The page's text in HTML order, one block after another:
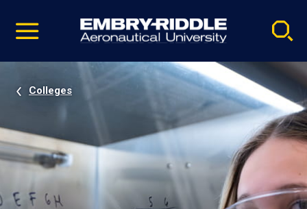
video
Navigation
Colleges